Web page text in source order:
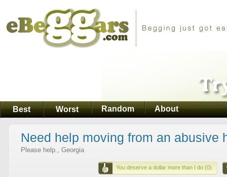
Best Worst Random About
Need help moving from an abusive
Please help., Georgia
You deserve a dollar more than I do (0)